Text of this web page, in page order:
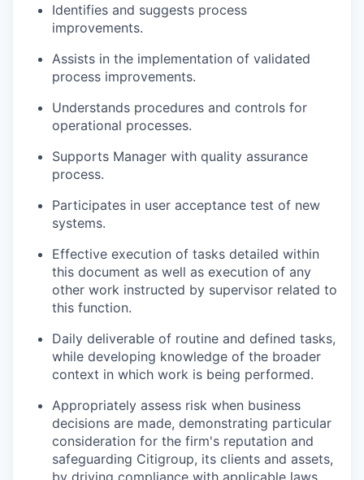
Identifies and suggests process
improvements.
Assists in the implementation of validated
process improvements.
Understands procedures and controls for
operational processes.
Supports Manager with quality assurance
process.
Participates in user acceptance test of new
systems.
Effective execution of tasks detailed within
this document as well as execution of any
other work instructed by supervisor related to
this function.
Daily deliverable of routine and defined tasks,
while developing knowledge of the broader
context in which work is being performed.
Appropriately assess risk when business
decisions are made, demonstrating particular
consideration for the firm's reputation and
safeguarding Citigroup, its clients and assets,
by driving compliance with applicable laws,